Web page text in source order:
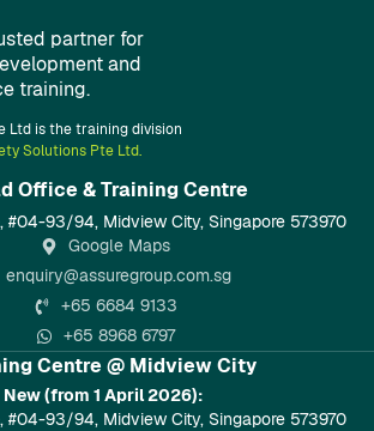
partner for
and
training.
Ltd is the training division
Solutions Pte Ltd.
Office & Training Centre​
#04-93/94, Midview City, Singapore 573970
Google Maps
enquiry@assuregroup.com.sg
+65 6684 9133
+65 8968 6797
Centre @ Midview City
New (from 1 April 2026):
#04-93/94, Midview City, Singapore 573970